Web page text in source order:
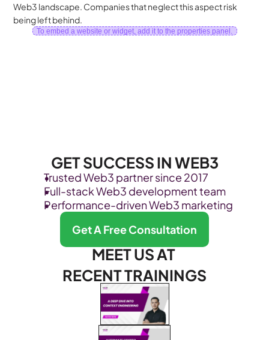
Web3 landscape. Companies that neglect this aspect risk
being left behind.
To embed a website or widget, add it to the properties panel.
GET SUCCESS IN WEB3
Trusted Web3 partner since 2017
Full-stack Web3 development team
Performance-driven Web3 marketing
Get A Free Consultation
MEET US AT
RECENT TRAININGS